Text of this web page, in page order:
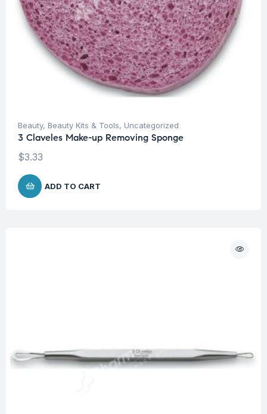
Beauty, Beauty Kits & Tools, Uncategorized
3 Claveles Make-up Removing Sponge
$3.33
ADD TO CART